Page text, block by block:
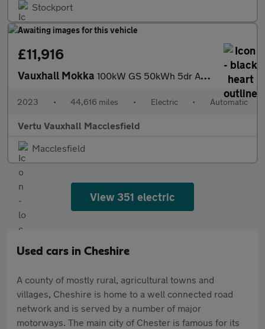
Stockport
£11,916
Vauxhall Mokka 100kW GS 50kWh 5dr Auto Electric Hatchback
2023 • 44,616 miles • Electric • Automatic
Vertu Vauxhall Macclesfield
Macclesfield
View 351 electric
Used cars in Cheshire
A county of mostly rural, agricultural towns and
villages, Cheshire is home to a well connected road
network and is served by a number of major
motorways. The main city of Chester is famous for its